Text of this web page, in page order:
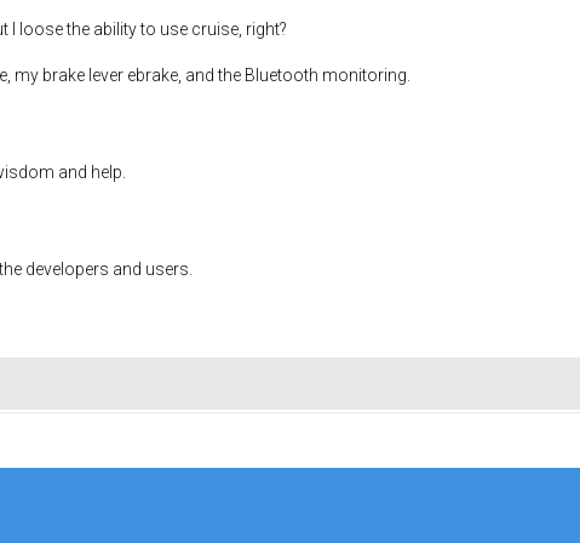
I loose the ability to use cruise, right?
my brake lever ebrake, and the Bluetooth monitoring.
and help.
developers and users.